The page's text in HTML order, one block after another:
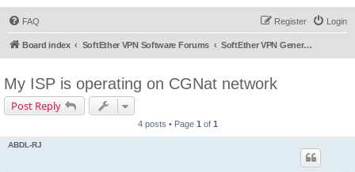
FAQ Login
Register
Board index SoftEther VPN Software Forums SoftEther VPN General Discussion
My ISP is operating on CGNat network
Post Reply
4 posts • Page 1 of 1
ABDL-RJ